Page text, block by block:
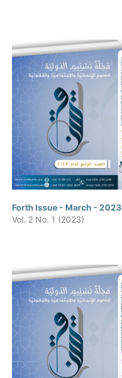
Forth Issue - March - 2023
Vol. 2 No. 1 (2023)